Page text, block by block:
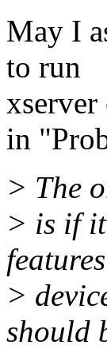
May I
to run
in
> The
> is if it
>
should